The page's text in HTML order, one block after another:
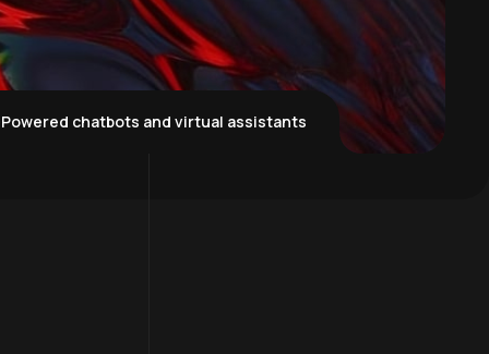
chatbots and virtual assistants